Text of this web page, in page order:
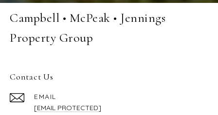
Campbell • McPeak • Jennings
Property Group
Contact Us
EMAIL
[EMAIL PROTECTED]